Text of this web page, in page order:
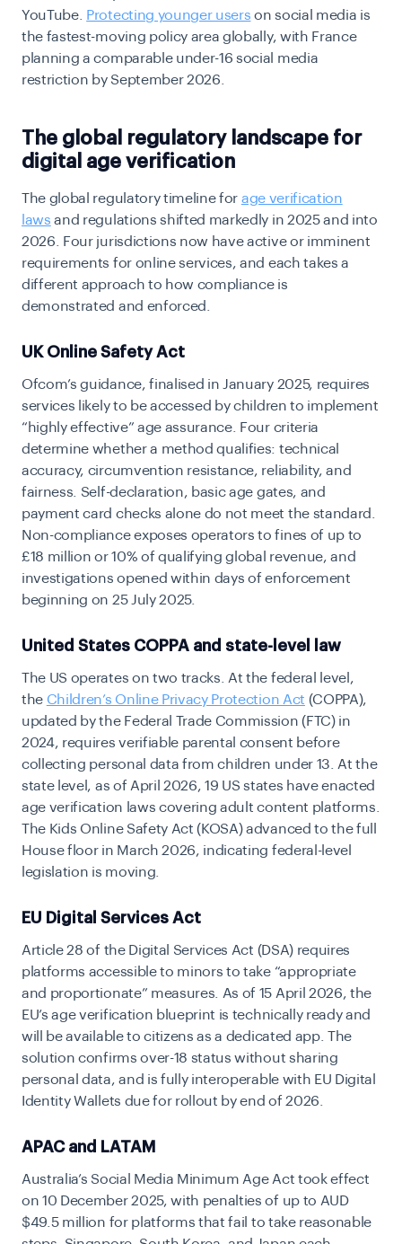
YouTube.
Protecting younger users on social media is
the fastest-moving policy area globally, with France
planning a comparable under-16 social media
restriction by September 2026.
The global regulatory landscape for
digital age verification
The global regulatory timeline for age verification
laws and regulations shifted markedly in 2025 and into
2026. Four jurisdictions now have active or imminent
requirements for online services, and each takes a
different approach to how compliance is
demonstrated and enforced.
UK Online Safety Act
Ofcom’s guidance, finalised in January 2025, requires
services likely to be accessed by children to implement
“highly effective” age assurance. Four criteria
determine whether a method qualifies: technical
accuracy, circumvention resistance, reliability, and
fairness. Self-declaration, basic age gates, and
payment card checks alone do not meet the standard.
Non-compliance exposes operators tofines of up to
£18 million or 10% of qualifying global revenue, and
investigations opened within days of enforcement
beginning on 25 July 2025.
United States COPPA and state-level law
The US operates on two tracks. At the federal level,
the Children’s Online Privacy Protection Act (COPPA),
updated by the Federal Trade Commission (FTC) in
2024, requires verifiable parental consent before
collecting personal data from children under 13. At the
state level, as of April 2026,19 US states have enacted
age verification laws covering adult content platforms.
The Kids Online Safety Act (KOSA) advanced to the full
House floor in March 2026, indicating federal-level
legislation is moving.
EU Digital Services Act
Article 28 of the Digital Services Act (DSA) requires
platforms accessible to minors to take “appropriate
and proportionate” measures. As of 15 April 2026, the
EU’s age verification blueprint is technically ready and
will be available to citizens as a dedicated app. The
solution confirms over-18 status without sharing
personal data, and is fully interoperable with EU Digital
Identity Wallets due for rollout by end of 2026.
APAC and LATAM
Australia’s Social Media Minimum Age Act took effect
on 10 December 2025, with penalties of up to AUD
$49.5 million for platforms that fail to take reasonable